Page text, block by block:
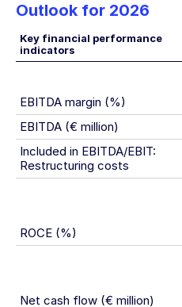
Outlook for 2026
Key financial performance
indicators
EBITDA margin (%)
EBITDA (€ million)
Included in EBITDA/EBIT:
Restructuring costs
ROCE (%)
Net cash flow (€ million)